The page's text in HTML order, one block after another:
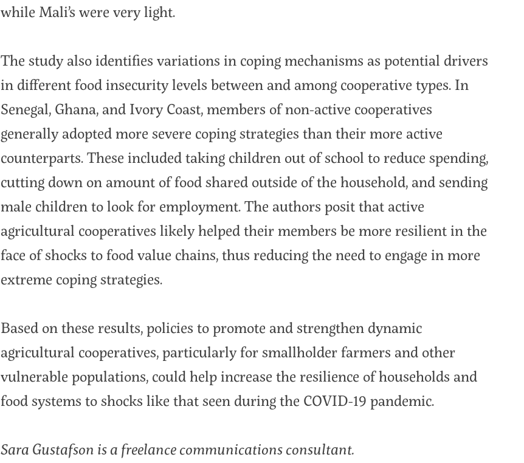
while Mali’s were very light.
The study also identifies variations in coping mechanisms as potential drivers
in different food insecurity levels between and among cooperative types. In
Senegal, Ghana, and Ivory Coast, members of non-active cooperatives
generally adopted more severe coping strategies than their more active
counterparts. These included taking children out of school to reduce spending,
cutting down on amount of food shared outside of the household, and sending
male children to look for employment. The authors posit that active
agricultural cooperatives likely helped their members be more resilient in the
face of shocks to food value chains, thus reducing the need to engage in more
extreme coping strategies.
Based on these results, policies to promote and strengthen dynamic
agricultural cooperatives, particularly for smallholder farmers and other
vulnerable populations, could help increase the resilience of households and
food systems to shocks like that seen during the COVID-19 pandemic.
Sara Gustafson is a freelance communications consultant.